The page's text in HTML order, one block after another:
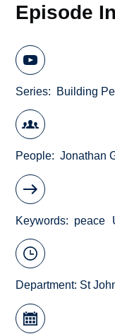
Episode
Series Building
People Jonathan
Keywords peace
Department: St